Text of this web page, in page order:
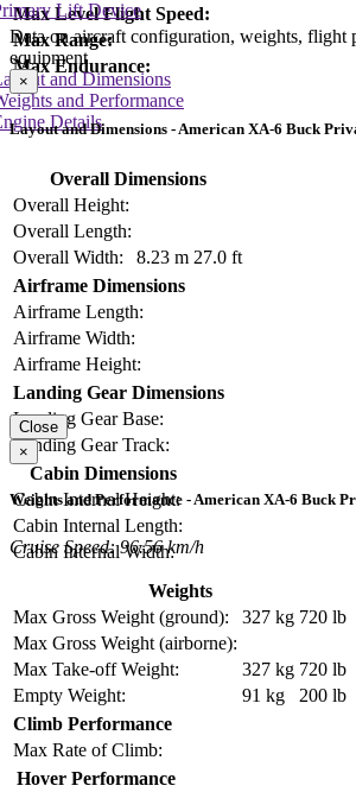
Max Level Flight Speed:
Max Range:
Max Endurance:
Data on aircraft configuration, weights, flight
equipment
and Dimensions
and Performance
Details
Lift Device
×
Layout and Dimensions - American XA-6 Buck
Overall Dimensions
Overall Height:
Overall Length:
Overall Width:
8.23 m 27.0 ft
Airframe Dimensions
Airframe Length:
Airframe Width:
Airframe Height:
Landing Gear Dimensions
Landing Gear Base:
Landing Gear Track:
Cabin Dimensions
Cabin Internal Height:
Cabin Internal Length:
Cabin Internal Width:
Close
×
Weights and Performance - American XA-6 Buck
Cruise Speed: 96.56 km/h
Weights
Max Gross Weight (ground):
327 kg 720 lb
Max Gross Weight (airborne):
Max Take-off Weight:
327 kg 720 lb
Empty Weight:
91 kg
200 lb
Climb Performance
Max Rate of Climb:
Hover Performance